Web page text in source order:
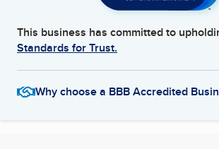
This business has committed to
Standards for Trust.
Why choose a BBB Accredited